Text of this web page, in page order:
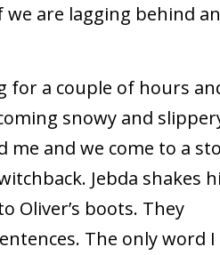
are lagging behind
for a couple of hours
snowy and
me and we come to a
Jebda shakes
Oliver’s boots. They
The only word I